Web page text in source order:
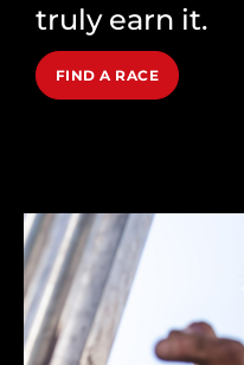
truly earn it.
FIND A RACE